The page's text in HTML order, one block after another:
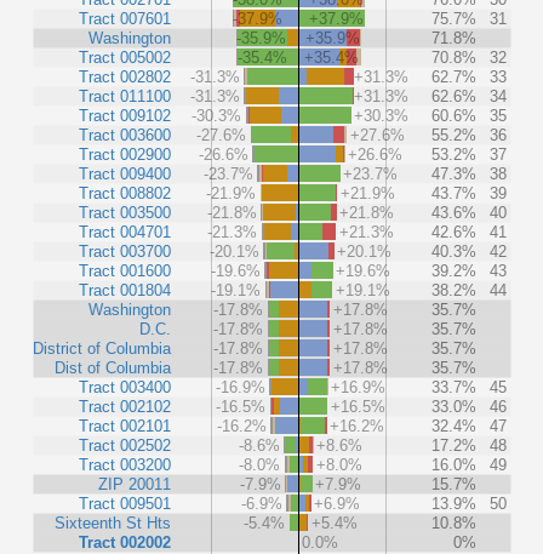
Tract 007601
Washington
Tract 005002
Tract 002802
Tract 011100
Tract 009102
Tract 003600
Tract 002900
Tract 009400
Tract 008802
Tract 003500
Tract 004701
Tract 003700
Tract 001600
Tract 001804
Washington
D.C.
District of Columbia
Dist of Columbia
Tract 003400
Tract 002102
Tract 002101
Tract 002502
Tract 003200
ZIP 20011
Tract 009501
Sixteenth St Hts
Tract 002002
-37.9%
+37.9% 75.7%
31
-35.9%
+35.9%
71.8%
-35.4%
+35.4% 70.8%
32
-31.3%
+31.3% 62.7%
33
-31.3%
+31.3% 62.6%
34
-30.3%
+30.3% 60.6%
35
-27.6%
+27.6% 55.2%
36
-26.6%
+26.6% 53.2%
37
-23.7%
+23.7% 47.3%
38
-21.9%
+21.9% 43.7%
39
-21.8%
+21.8% 43.6%
40
-21.3%
+21.3% 42.6%
41
-20.1%
+20.1% 40.3%
42
-19.6%
+19.6% 39.2%
43
-19.1%
+19.1% 38.2%
44
-17.8%
+17.8%
35.7%
-17.8%
+17.8%
35.7%
-17.8%
+17.8%
35.7%
-17.8%
+17.8%
35.7%
-16.9%
+16.9% 33.7%
45
-16.5%
+16.5% 33.0%
46
-16.2%
+16.2% 32.4%
47
-8.6%
+8.6% 17.2%
48
-8.0%
+8.0% 16.0%
49
-7.9%
+7.9%
15.7%
-6.9%
+6.9% 13.9%
50
-5.4%
+5.4%
10.8%
0.0%
0%